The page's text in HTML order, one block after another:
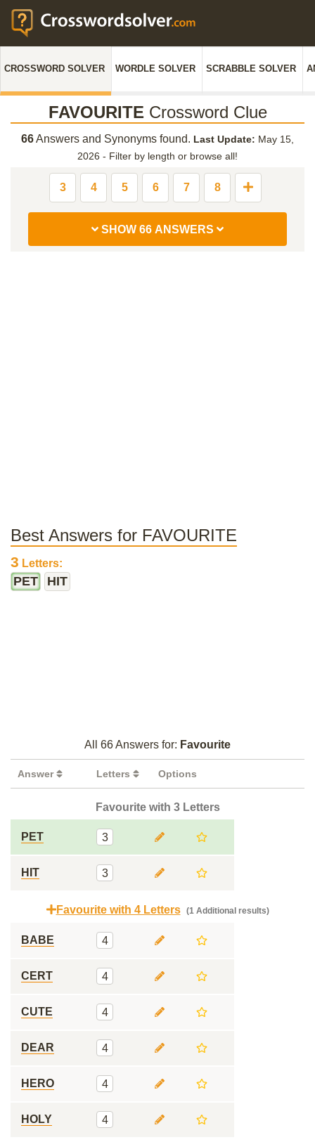
CROSSWORD SOLVER WORDLE SOLVER SCRABBLE SOLVER
FAVOURITE Crossword Clue
66Answers and Synonyms found. Last Update: May 15,
2026 - Filter by length or browse all!
3 4 5 6 7 8
SHOW 66 ANSWERS
Best Answers for FAVOURITE
3 Letters:
PET HIT
All 66 Answers for: Favourite
Answer Letters Options
Favourite with 3 Letters
PET 3
HIT 3
Favourite with 4 Letters (1 Additional results)
BABE 4
CERT 4
CUTE 4
DEAR 4
HERO 4
HOLY 4